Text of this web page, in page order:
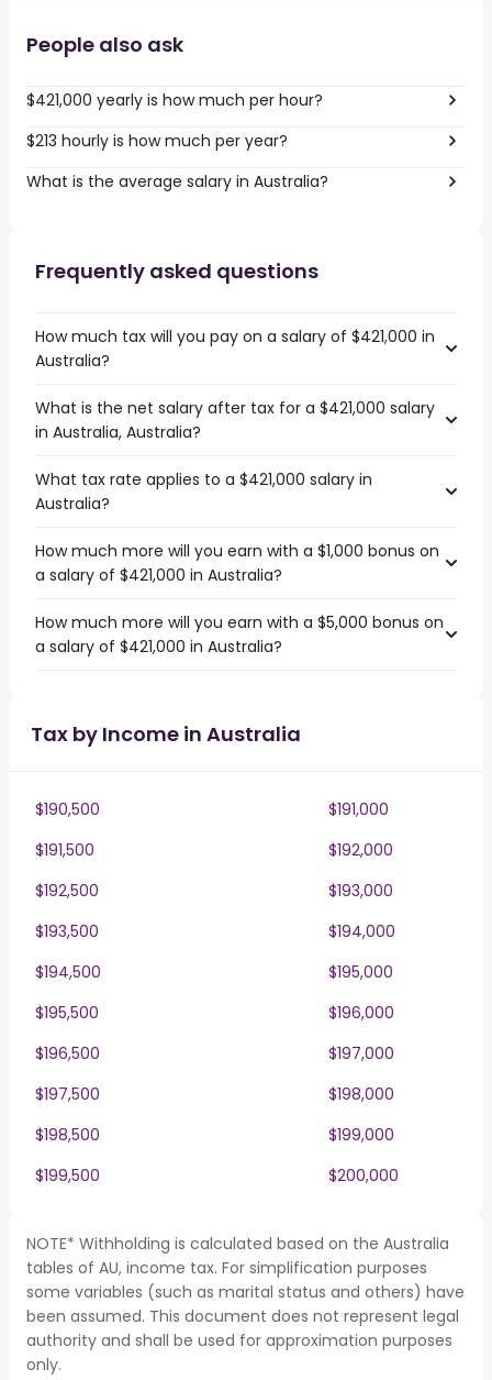
People also ask
$421,000 yearly is how much per hour?
$213 hourly is how much per year?
What is the average salary in Australia?
Frequently asked questions
How much tax will you pay on a salary of $421,000 in
Australia?
What is the net salary after tax for a $421,000 salary
in Australia, Australia?
What tax rate applies to a $421,000 salary in
Australia?
How much more will you earn with a $1,000 bonus on
a salary of $421,000 in Australia?
How much more will you earn with a $5,000 bonus on
a salary of $421,000 in Australia?
Tax by Income in Australia
$190,500
$191,000
$191,500
$192,000
$192,500
$193,000
$193,500
$194,000
$194,500
$195,000
$195,500
$196,000
$196,500
$197,000
$197,500
$198,000
$198,500
$199,000
$199,500
$200,000
NOTE* Withholding is calculated based on the Australia
tables of AU, income tax. For simplification purposes
some variables (such as marital status and others) have
been assumed. This document does not represent legal
authority and shall be used for approximation purposes
only.